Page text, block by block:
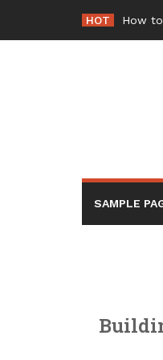
content
HOT How
SAMPLE